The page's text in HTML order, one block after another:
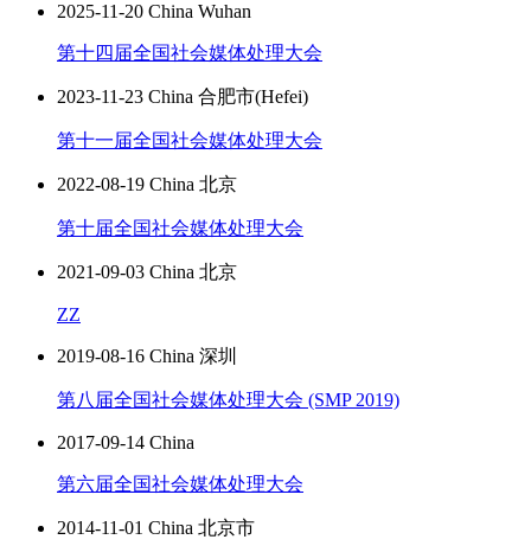
2025-11-20 China Wuhan
第十四届全国社会媒体处理大会
2023-11-23 China 合肥市(Hefei)
第十一届全国社会媒体处理大会
2022-08-19 China 北京
第十届全国社会媒体处理大会
2021-09-03 China 北京
ZZ
2019-08-16 China 深圳
第八届全国社会媒体处理大会 (SMP 2019)
2017-09-14 China
第六届全国社会媒体处理大会
2014-11-01 China 北京市